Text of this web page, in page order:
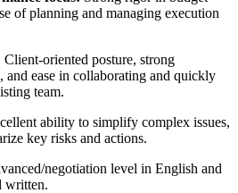
of planning and managing execution
Client-oriented posture, strong
and ease in collaborating and quickly
team.
ability to simplify complex issues,
key risks and actions.
negotiation level in English and
written.